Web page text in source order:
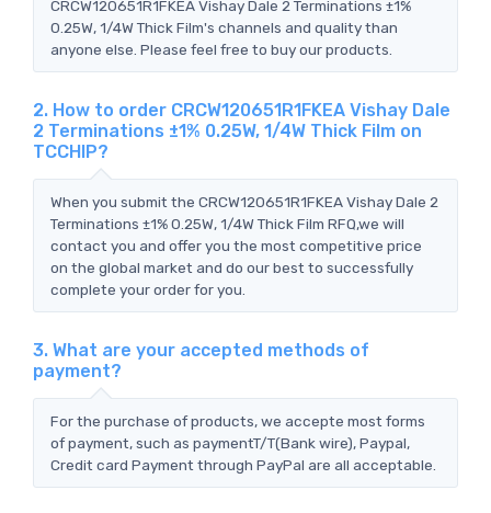
CRCW120651R1FKEA Vishay Dale 2 Terminations ±1%
0.25W, 1/4W Thick Film's channels and quality than
anyone else. Please feel free to buy our products.
2. How to order CRCW120651R1FKEA Vishay Dale
2 Terminations ±1% 0.25W, 1/4W Thick Film on
TCCHIP?
When you submit the CRCW120651R1FKEA Vishay Dale 2
Terminations ±1% 0.25W, 1/4W Thick Film RFQ,we will
contact you and offer you the most competitive price
on the global market and do our best to successfully
complete your order for you.
3. What are your accepted methods of
payment?
For the purchase of products, we accepte most forms
of payment, such as paymentT/T(Bank wire), Paypal,
Credit card Payment through PayPal are all acceptable.